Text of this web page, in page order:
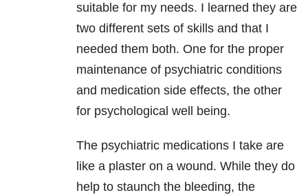
suitable for my needs. I learned they are
two different sets of skills and that I
needed them both. One for the proper
maintenance of psychiatric conditions
and medication side effects, the other
for psychological well being.
The psychiatric medications I take are
like a plaster on a wound. While they do
help to staunch the bleeding, the